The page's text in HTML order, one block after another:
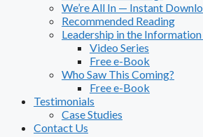
We’re All In — Instant
Recommended Reading
Leadership in the
Video Series
Free e-Book
Who Saw This Coming?
Free e-Book
Testimonials
Case Studies
Contact Us